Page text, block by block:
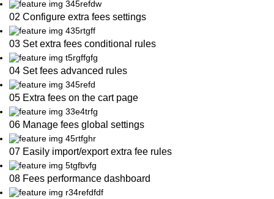
02 Configure extra fees settings
03 Set extra fees conditional rules
04 Set fees advanced rules
05 Extra fees on the cart page
06 Manage fees global settings
07 Easily import/export extra fee rules
08 Fees performance dashboard